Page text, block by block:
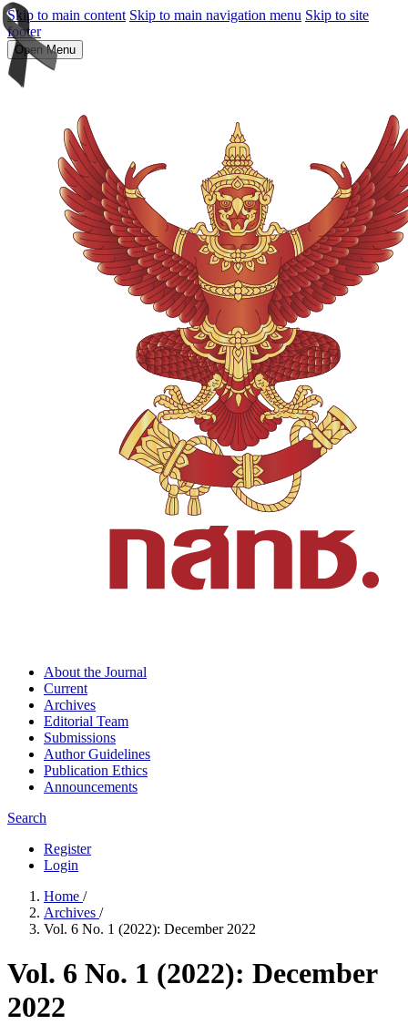
Skip to main content Skip to main navigation menu Skip to site
footer
Open Menu
About the Journal
Current
Archives
Editorial Team
Submissions
Author Guidelines
Publication Ethics
Announcements
Search
Register
Login
Home /
Archives /
Vol. 6 No. 1 (2022): December 2022
Vol. 6 No. 1 (2022): December
2022